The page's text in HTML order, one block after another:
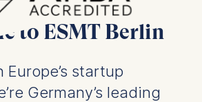
to ESMT Berlin
startup
Germany’s leading